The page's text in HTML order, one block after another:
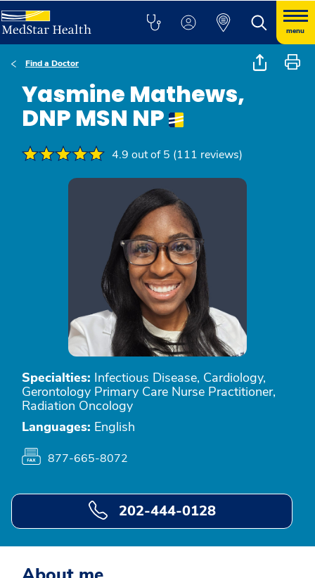
menu
Find a Doctor
Yasmine Mathews,
DNP MSN NP
4.9 out of 5 (111 reviews)
Specialties: Infectious Disease, Cardiology,
Gerontology Primary Care Nurse Practitioner,
Radiation Oncology
Languages: English
877-665-8072
202-444-0128